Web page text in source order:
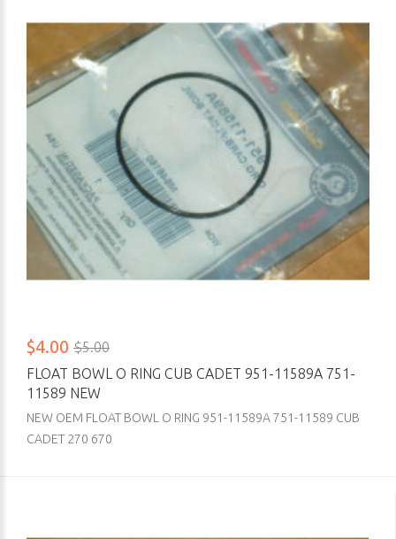
$4.00 $5.00
FLOAT BOWL O RING CUB CADET 951-11589A 751-
11589 NEW
NEW OEM FLOAT BOWL O RING 951-11589A 751-11589 CUB
CADET 270 670